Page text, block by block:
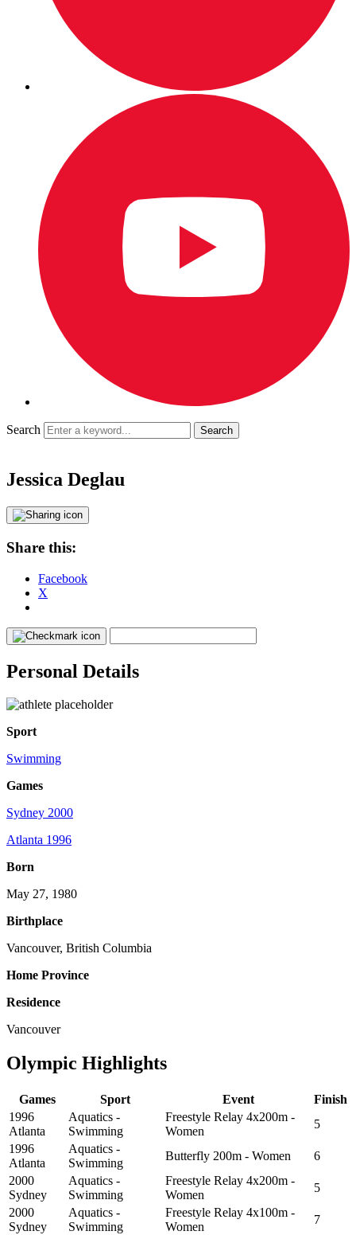
Search
Jessica Deglau
Share this:
Facebook
X
Personal Details
Sport
Swimming
Games
Sydney 2000
Atlanta 1996
Born
May 27, 1980
Birthplace
Vancouver, British Columbia
Home Province
Residence
Vancouver
Olympic Highlights
Games Sport Event
Finish
1996
Atlanta
Aquatics -
Swimming
Freestyle Relay 4x200m -
Women
5
1996
Atlanta
Aquatics -
Swimming
Butterfly 200m - Women
6
2000
Sydney
Aquatics -
Swimming
Freestyle Relay 4x200m -
Women
5
2000
Sydney
Aquatics -
Swimming
Freestyle Relay 4x100m -
Women
7